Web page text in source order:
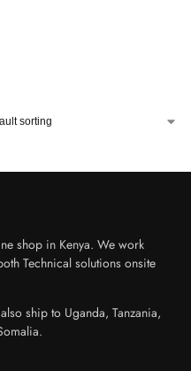
shop in Kenya. We work
Technical solutions onsite
ship to Uganda, Tanzania,